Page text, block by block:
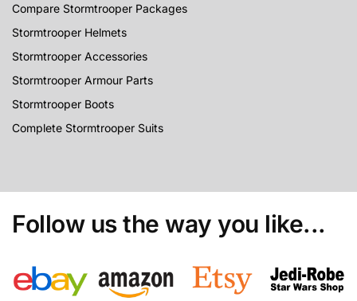
Compare Stormtrooper Packages
Stormtrooper Helmets
Stormtrooper Accessories
Stormtrooper Armour Parts
Stormtrooper Boots
Complete Stormtrooper Suits
Follow us the way you like...